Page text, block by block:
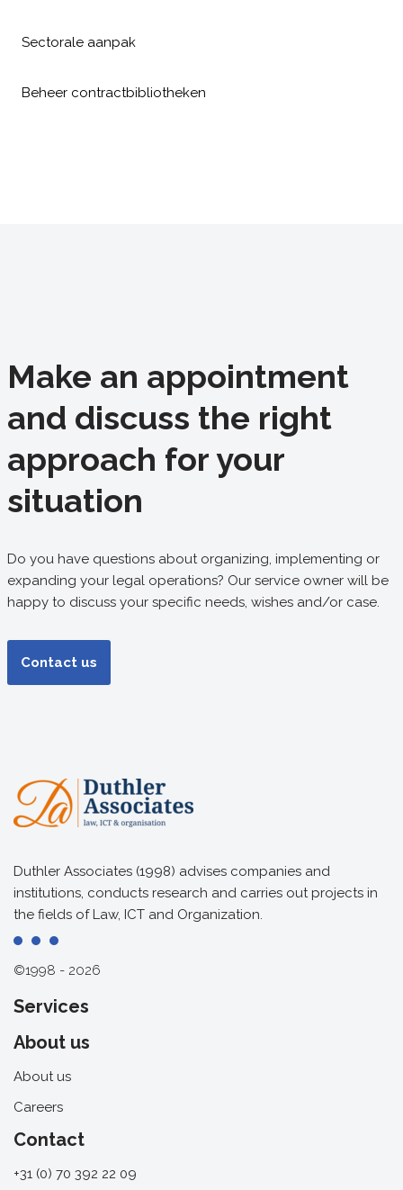
Sectorale aanpak
Beheer contractbibliotheken
Make an appointment
and discuss the right
approach for your
situation
Do you have questions about organizing, implementing or
expanding your legal operations? Our service owner will be
happy to discuss your specific needs, wishes and/or case.
Contact us
Duthler Associates (1998) advises companies and
institutions, conducts research and carries out projects in
the fields of Law, ICT and Organization.
©1998 - 2026
Services
About us
About us
Careers
Contact
+31 (0) 70 392 22 09